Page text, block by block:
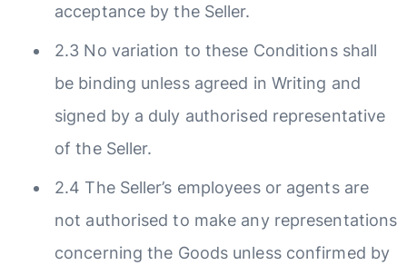
acceptance by the Seller.
2.3 No variation to these Conditions shall
be binding unless agreed in Writing and
signed by a duly authorised representative
of the Seller.
2.4 The Seller’s employees or agents are
not authorised to make any representations
concerning the Goods unless confirmed by